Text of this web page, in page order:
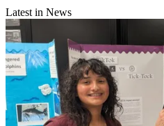
Latest in News